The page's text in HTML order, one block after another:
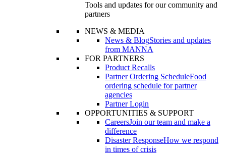
Tools and updates for our community and
partners
NEWS & MEDIA
News & BlogStories and updates
from MANNA
FOR PARTNERS
Product Recalls
Partner Ordering ScheduleFood
ordering schedule for partner
agencies
Partner Login
OPPORTUNITIES & SUPPORT
CareersJoin our team and make a
difference
Disaster ResponseHow we respond
in times of crisis